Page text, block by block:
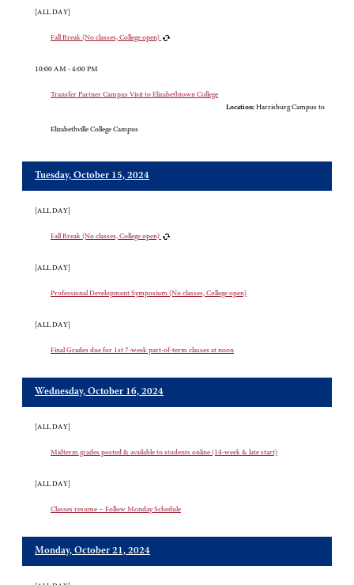
[ALL DAY]
Fall Break (No classes, College open)
10:00 AM - 4:00 PM
Transfer Partner Campus Visit to Elizabethtown College
Location: Harrisburg Campus to
Elizabethville College Campus
Tuesday, October 15, 2024
[ALL DAY]
Fall Break (No classes, College open)
[ALL DAY]
Professional Development Symposium (No classes, College open)
[ALL DAY]
Final Grades due for 1st 7-week part-of-term classes at noon
Wednesday, October 16, 2024
[ALL DAY]
Midterm grades posted & available to students online (14-week & late start)
[ALL DAY]
Classes resume – Follow Monday Schedule
Monday, October 21, 2024